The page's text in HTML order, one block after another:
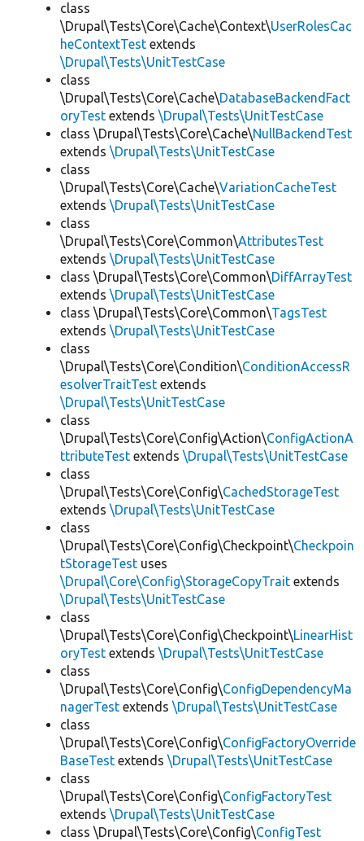
class
\Drupal\Tests\Core\Cache\Context\UserRolesCac
heContextTest extends
\Drupal\Tests\UnitTestCase
class
\Drupal\Tests\Core\Cache\DatabaseBackendFact
oryTest extends \Drupal\Tests\UnitTestCase
class \Drupal\Tests\Core\Cache\NullBackendTest
extends \Drupal\Tests\UnitTestCase
class
\Drupal\Tests\Core\Cache\VariationCacheTest
extends \Drupal\Tests\UnitTestCase
class
\Drupal\Tests\Core\Common\AttributesTest
extends \Drupal\Tests\UnitTestCase
class \Drupal\Tests\Core\Common\DiffArrayTest
extends \Drupal\Tests\UnitTestCase
class \Drupal\Tests\Core\Common\TagsTest
extends \Drupal\Tests\UnitTestCase
class
\Drupal\Tests\Core\Condition\ConditionAccessR
esolverTraitTest extends
\Drupal\Tests\UnitTestCase
class
\Drupal\Tests\Core\Config\Action\ConfigActionA
ttributeTest extends \Drupal\Tests\UnitTestCase
class
\Drupal\Tests\Core\Config\CachedStorageTest
extends \Drupal\Tests\UnitTestCase
class
\Drupal\Tests\Core\Config\Checkpoint\Checkpoin
tStorageTest uses
\Drupal\Core\Config\StorageCopyTrait extends
\Drupal\Tests\UnitTestCase
class
\Drupal\Tests\Core\Config\Checkpoint\LinearHist
oryTest extends \Drupal\Tests\UnitTestCase
class
\Drupal\Tests\Core\Config\ConfigDependencyMa
nagerTest extends \Drupal\Tests\UnitTestCase
class
\Drupal\Tests\Core\Config\ConfigFactoryOverride
BaseTest extends \Drupal\Tests\UnitTestCase
class
\Drupal\Tests\Core\Config\ConfigFactoryTest
extends \Drupal\Tests\UnitTestCase
class \Drupal\Tests\Core\Config\ConfigTest